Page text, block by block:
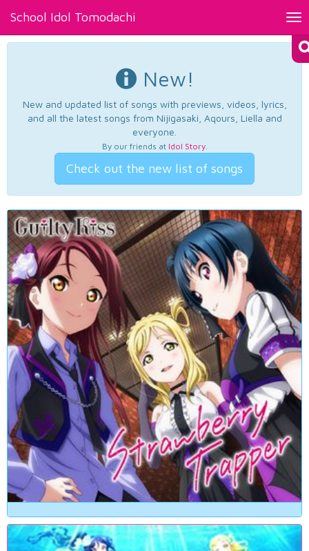
School Idol Tomodachi
New!
New and updated list of songs with previews, videos, lyrics,
and all the latest songs from Nijigasaki, Aqours, Liella and
everyone.
By our friends at Idol Story.
Check out the new list of songs